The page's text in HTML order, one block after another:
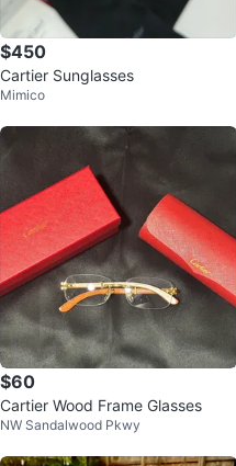
$450
Cartier Sunglasses
Mimico
$60
Cartier Wood Frame Glasses
NW Sandalwood Pkwy